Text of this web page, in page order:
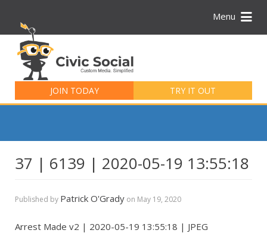
Menu
JOIN TODAY TRY IT OUT
for:
37 | 6139 | 2020-05-19 13:55:18
Published by Patrick O'Grady on May 19, 2020
Arrest Made v2 | 2020-05-19 13:55:18 | JPEG